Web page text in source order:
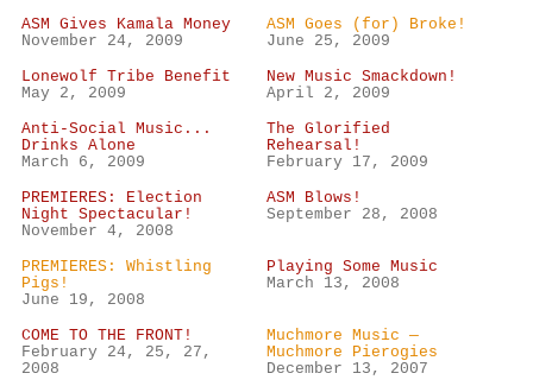
ASM Gives Kamala Money
November 24, 2009
ASM Goes (for) Broke!
June 25, 2009
Lonewolf Tribe Benefit
May 2, 2009
New Music Smackdown!
April 2, 2009
Anti-Social Music...
Drinks Alone
March 6, 2009
The Glorified
Rehearsal!
February 17, 2009
PREMIERES: Election
Night Spectacular!
November 4, 2008
ASM Blows!
September 28, 2008
PREMIERES: Whistling
Pigs!
June 19, 2008
Playing Some Music
March 13, 2008
COME TO THE FRONT!
February 24, 25, 27,
2008
Muchmore Music —
Muchmore Pierogies
December 13, 2007